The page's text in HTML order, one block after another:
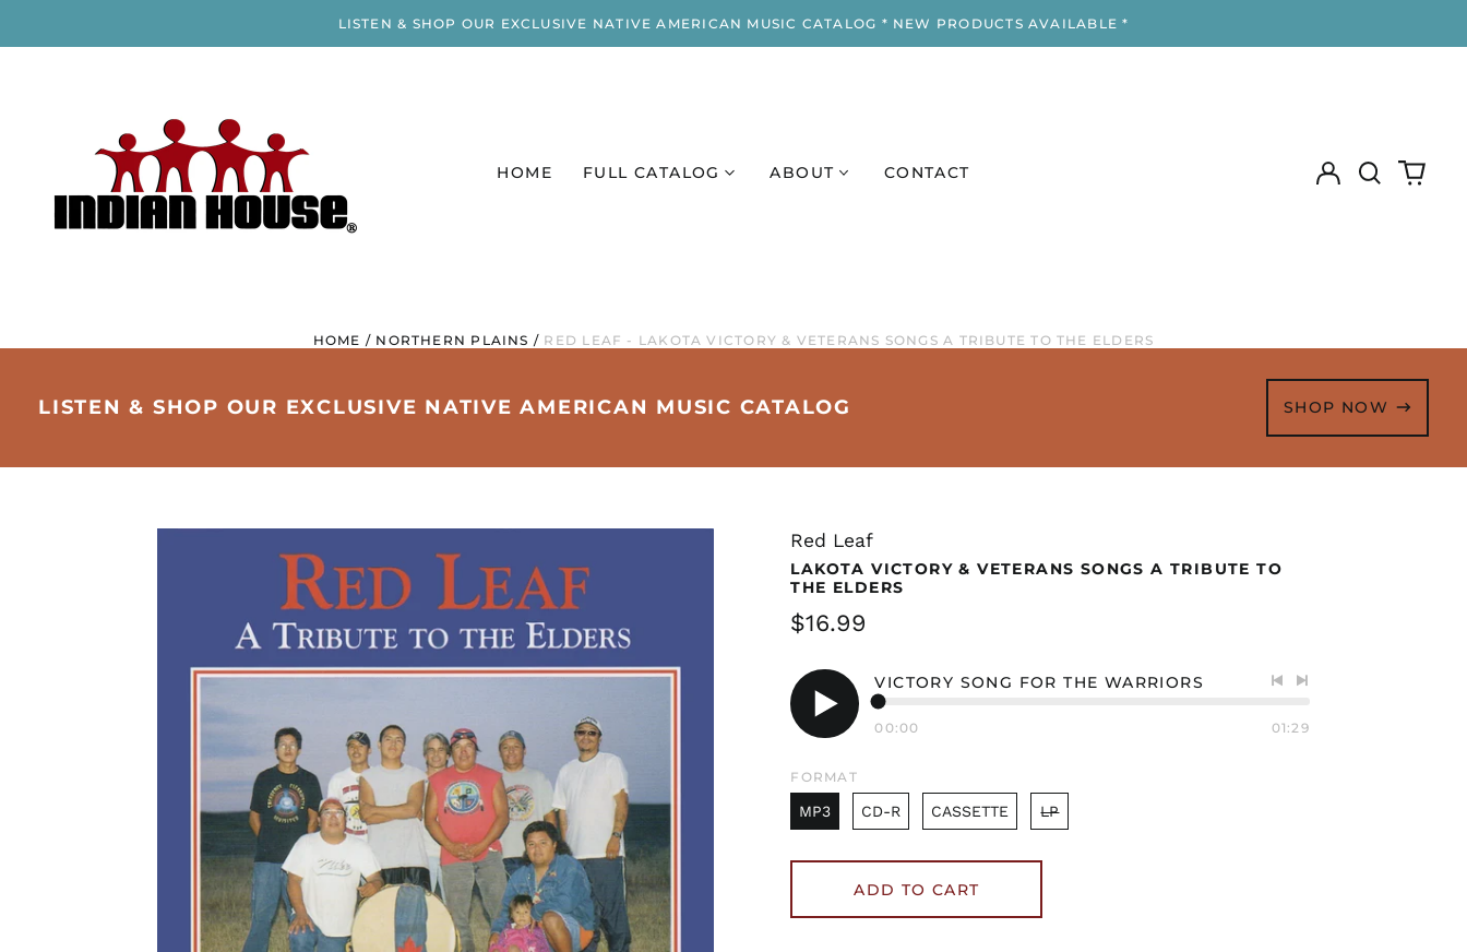
LISTEN & SHOP OUR EXCLUSIVE NATIVE AMERICAN MUSIC CATALOG * NEW PRODUCTS AVAILABLE *
HOME FULL CATALOG ABOUT CONTACT
Log
in
Search0
HOME / NORTHERN PLAINS / RED LEAF - LAKOTA VICTORY & VETERANS SONGS A TRIBUTE TO THE ELDERS
LISTEN & SHOP OUR EXCLUSIVE NATIVE AMERICAN MUSIC CATALOG SHOP NOW
Red Leaf
LAKOTA VICTORY & VETERANS SONGS A TRIBUTE TO
THE ELDERS
Regular
$16.99
Play
VICTORY SONG FOR THE WARRIORS
tracktrack
00:00 01:29
FORMAT
MP3 CD-R CASSETTE LP
ADD TO CART